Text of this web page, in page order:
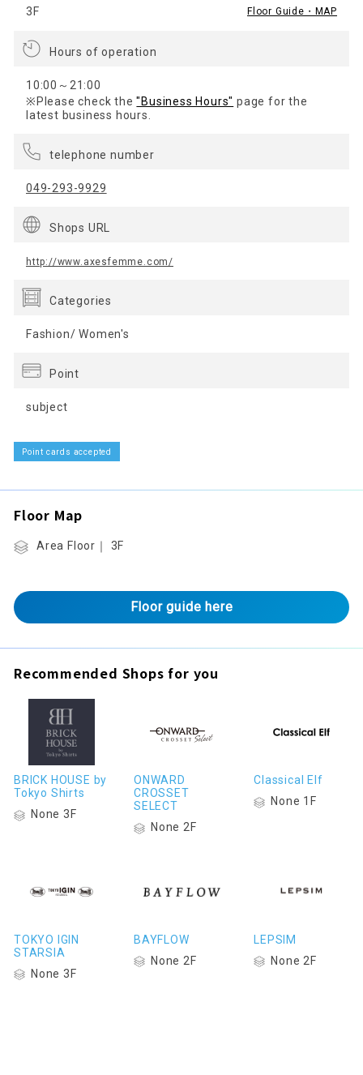
3F Floor Guide・MAP
Hours of operation
10:00～21:00
※Please check the"Business Hours" page for the
latest business hours.
telephone number
049-293-9929
Shops URL
http://www.axesfemme.com/
Categories
Fashion/ Women's
Point
subject
Point cards accepted
Floor Map
Area Floor｜ 3F
Floor guide here
Recommended Shops for you
BRICK HOUSE by
Tokyo Shirts
None 3F
ONWARD
CROSSET
SELECT
None 2F
Classical Elf
None 1F
TOKYO IGIN
STARSIA
None 3F
BAYFLOW
None 2F
LEPSIM
None 2F